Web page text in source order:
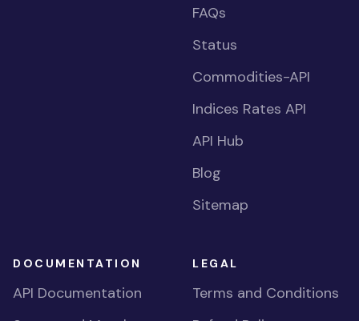
FAQs
Status
Commodities-API
Indices Rates API
API Hub
Blog
Sitemap
DOCUMENTATION
API Documentation
LEGAL
Terms and Conditions